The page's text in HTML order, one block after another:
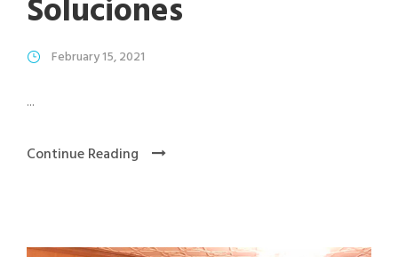
Soluciones
February 15, 2021
...
Continue Reading